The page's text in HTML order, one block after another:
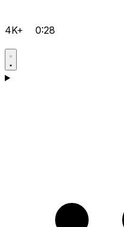
4K+ 0:28